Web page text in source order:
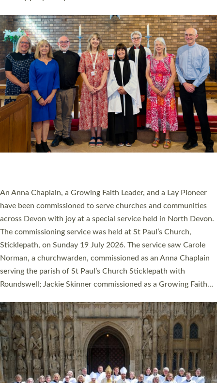
Cathedral this weekend, the highest number in recent times.
They will now be serving in parishes across Devon, including in
villages, towns, coastal and urban communities. 19 men and
women were ordained deacon in a packed service at Exeter
Cathedral on Saturday 27 June. This followed a smaller
ordination service at the Bishop’s Palace Chapel in Exeter for
one candidate on health grounds on Friday…
Read More »